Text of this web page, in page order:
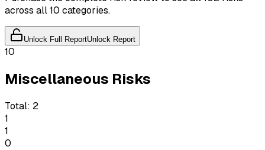
across all 10 categories.
Unlock Full ReportUnlock Report
10
Miscellaneous Risks
Total: 2
1
1
0